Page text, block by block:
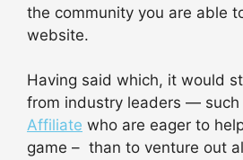
the community you are able
website.
Having said which, it would
from industry leaders — such
Affiliate who are eager to
game – than to venture out